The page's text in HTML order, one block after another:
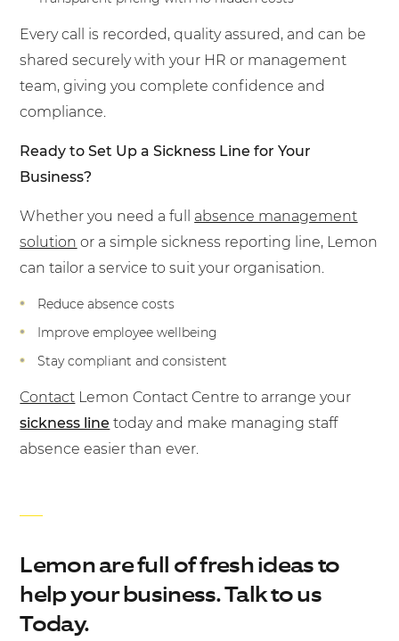
Every call is recorded, quality assured, and can be
shared securely with your HR or management
team, giving you complete confidence and
compliance.
Ready to Set Up a Sickness Line for Your
Business?
Whether you need a full absence management
solution or a simple sickness reporting line, Lemon
can tailor a service to suit your organisation.
Reduce absence costs
Improve employee wellbeing
Stay compliant and consistent
Contact Lemon Contact Centre to arrange your
sickness line today and make managing staff
absence easier than ever.
Lemon are full of fresh ideas to
help your business. Talk to us
Today.